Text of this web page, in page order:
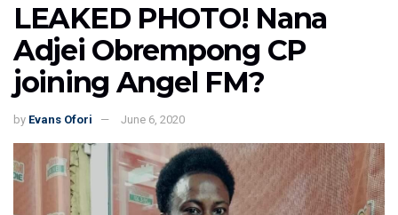
LEAKED PHOTO! Nana
Adjei Obrempong CP
joining Angel FM?
by Evans Ofori June 6, 2020